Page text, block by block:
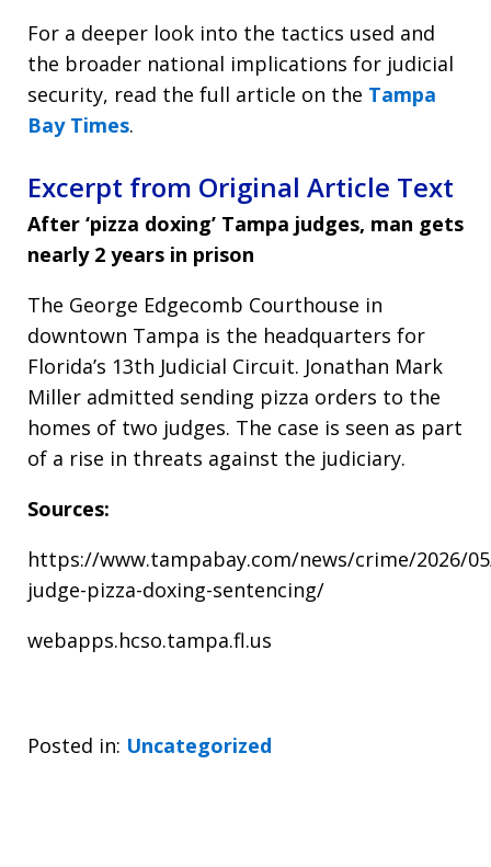
For a deeper look into the tactics used and
the broader national implications for judicial
security, read the full article on the Tampa
Bay Times.
Excerpt from Original Article Text
After ‘pizza doxing’ Tampa judges, man gets
nearly 2 years in prison
The George Edgecomb Courthouse in
downtown Tampa is the headquarters for
Florida’s 13th Judicial Circuit. Jonathan Mark
Miller admitted sending pizza orders to the
homes of two judges. The case is seen as part
of a rise in threats against the judiciary.
Sources:
https://www.tampabay.com/news/crime/2026/
judge-pizza-doxing-sentencing/
webapps.hcso.tampa.fl.us
Posted in: Uncategorized